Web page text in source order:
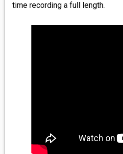
time recording a full length.